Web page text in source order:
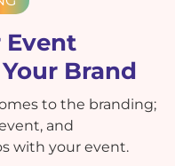
Event
Brand
to the branding;
and
with your event.